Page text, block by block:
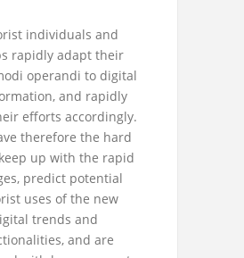
individuals and
rapidly adapt their
operandi to digital
and rapidly
efforts accordingly.
therefore the hard
up with the rapid
predict potential
uses of the new
trends and
and are